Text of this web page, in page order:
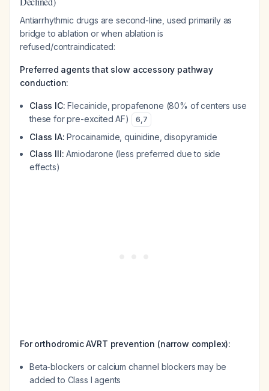
Antiarrhythmic drugs are second-line, used primarily as
bridge to ablation or when ablation is
refused/contraindicated:
Preferred agents that slow accessory pathway
conduction:
Class IC: Flecainide, propafenone (80% of centers use
these for pre-excited AF)
6,7
Class IA: Procainamide, quinidine, disopyramide
Class III: Amiodarone (less preferred due to side
effects)
For orthodromic AVRT prevention (narrow complex):
Beta-blockers or calcium channel blockers may be
added to Class I agents